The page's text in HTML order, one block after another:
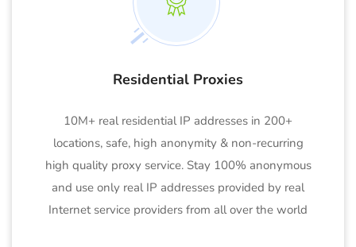
Residential Proxies
10M+ real residential IP addresses in 200+
locations, safe, high anonymity & non-recurring
high quality proxy service. Stay 100% anonymous
and use only real IP addresses provided by real
Internet service providers from all over the world